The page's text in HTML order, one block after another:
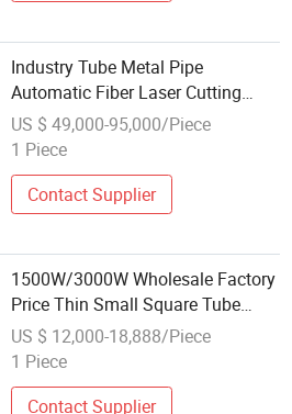
Industry Tube Metal Pipe
Automatic Fiber Laser Cutting
Machine Wholesale Price
US $ 49,000-95,000/Piece
1 Piece
Contact Supplier
1500W/3000W Wholesale Factory
Price Thin Small Square Tube
Round Pipe Automatic Metal Tube
Fiber Laser Cutting Machine
US $ 12,000-18,888/Piece
1 Piece
Contact Supplier